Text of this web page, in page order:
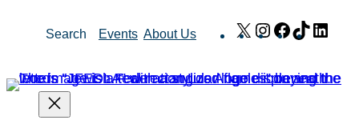
Search Events About Us X Instagram
Facebook
TikTok